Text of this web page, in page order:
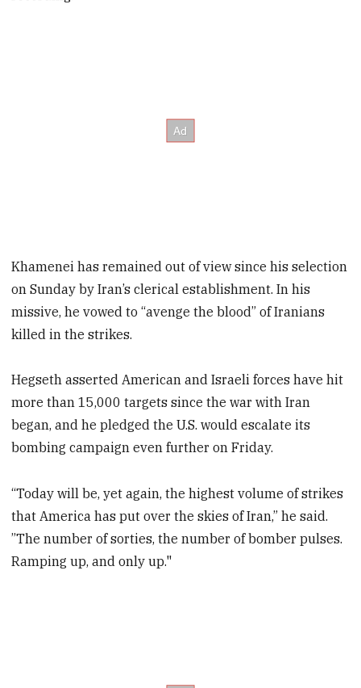
Khamenei has remained out of view since his selection
on Sunday by Iran’s clerical establishment. In his
missive, he vowed to “avenge the blood” of Iranians
killed in the strikes.
Hegseth asserted American and Israeli forces have hit
more than 15,000 targets since the war with Iran
began, and he pledged the U.S. would escalate its
bombing campaign even further on Friday.
“Today will be, yet again, the highest volume of strikes
that America has put over the skies of Iran,” he said.
”The number of sorties, the number of bomber pulses.
Ramping up, and only up."